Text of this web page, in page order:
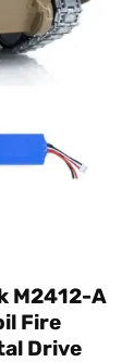
M2412-A
Fire
Drive